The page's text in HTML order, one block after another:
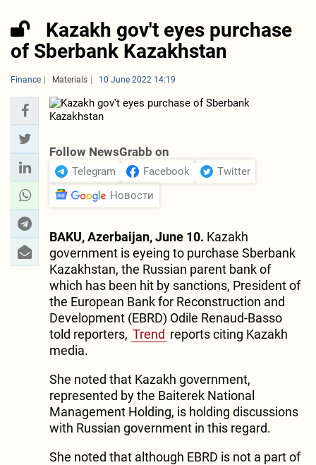
Kazakh gov't eyes purchase
of Sberbank Kazakhstan
Finance Materials 10 June 2022 14:19
Follow NewsGrabb on
Telegram Facebook
Twitter
Новости
BAKU, Azerbaijan, June 10. Kazakh
government is eyeing to purchase Sberbank
Kazakhstan, the Russian parent bank of
which has been hit by sanctions, President of
the European Bank for Reconstruction and
Development (EBRD) Odile Renaud-Basso
told reporters, Trend reports citing Kazakh
media.
She noted that Kazakh government,
represented by the Baiterek National
Management Holding, is holding discussions
with Russian government in this regard.
She noted that although EBRD is not a part of